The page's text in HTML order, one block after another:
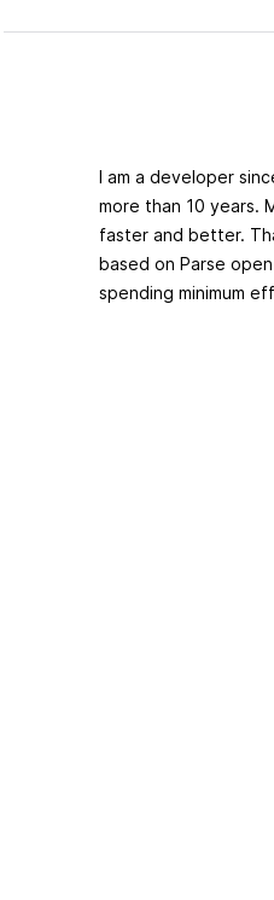
I am a developer
more than 10 years.
faster and better.
based on Parse
spending minimum